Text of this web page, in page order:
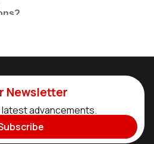
Newsletter
advancements.